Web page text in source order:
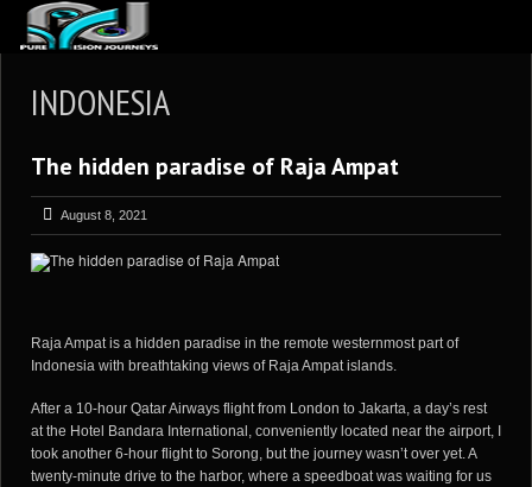
ARTICLES
REVIEWS
GALLERIES
VIDEOS
BLOG
INDONESIA
The hidden paradise of Raja Ampat
August 8, 2021
Raja Ampat is a hidden paradise in the remote westernmost part of
Indonesia with breathtaking views of Raja Ampat islands.
After a 10-hour Qatar Airways flight from London to Jakarta, a day’s rest
at the Hotel Bandara International, conveniently located near the airport, I
took another 6-hour flight to Sorong, but the journey wasn’t over yet. A
twenty-minute drive to the harbor, where a speedboat was waiting for us